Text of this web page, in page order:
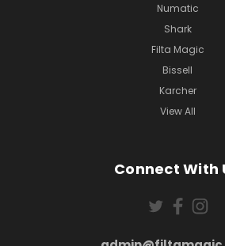
Numatic
Shark
Filta Magic
Bissell
Karcher
View All
Connect With